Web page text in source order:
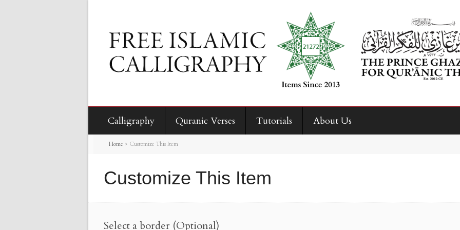
Calligraphy Quranic Verses Tutorials About Us
Home > Customize This Item
Customize This Item
Select a border (Optional)